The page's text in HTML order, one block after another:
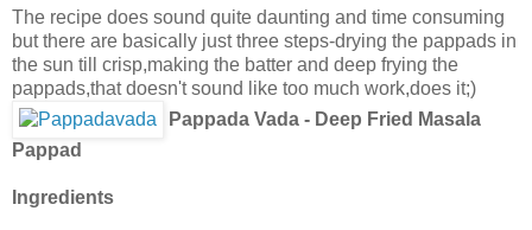
The recipe does sound quite daunting and time consuming
but there are basically just three steps-drying the pappads in
the sun till crisp,making the batter and deep frying the
pappads,that doesn't sound like too much work,does it;)
Pappada Vada - Deep Fried Masala
Pappad
Ingredients